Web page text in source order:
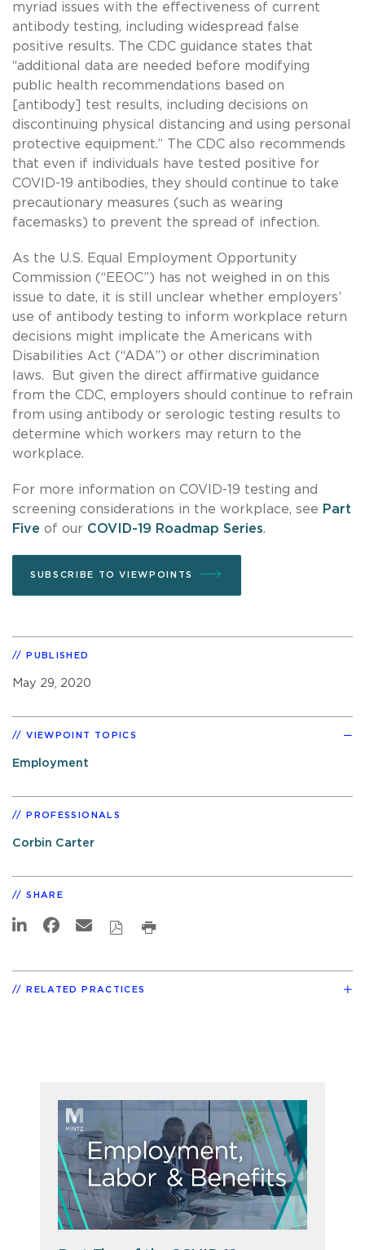
myriad issues with the effectiveness of current
antibody testing, including widespread false
positive results. The CDC guidance states that
“additional data are needed before modifying
public health recommendations based on
[antibody] test results, including decisions on
discontinuing physical distancing and using personal
protective equipment.” The CDC also recommends
that even if individuals have tested positive for
COVID-19 antibodies, they should continue to take
precautionary measures (such as wearing
facemasks) to prevent the spread of infection.
As the U.S. Equal Employment Opportunity
Commission (“EEOC”) has not weighed in on this
issue to date, it is still unclear whether employers’
use of antibody testing to inform workplace return
decisions might implicate the Americans with
Disabilities Act (“ADA”) or other discrimination
laws. But given the direct affirmative guidance
from the CDC, employers should continue to refrain
from using antibody or serologic testing results to
determine which workers may return to the
workplace.
For more information on COVID-19 testing and
screening considerations in the workplace, see Part
Five of our COVID-19 Roadmap Series.
SUBSCRIBE TO VIEWPOINTS
PUBLISHED
May 29, 2020
VIEWPOINT TOPICS
Employment
PROFESSIONALS
Corbin Carter
SHARE
RELATED PRACTICES